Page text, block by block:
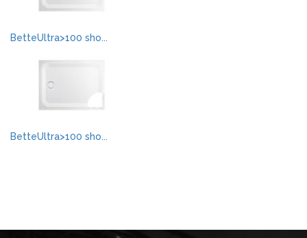
BetteUltra>100 sho...
BetteUltra>100 sho...